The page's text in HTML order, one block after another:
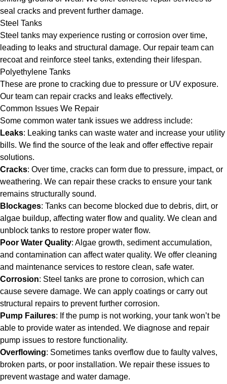
seal cracks and prevent further damage.
Steel Tanks
Steel tanks may experience rusting or corrosion over time,
leading to leaks and structural damage. Our repair team can
recoat and reinforce steel tanks, extending their lifespan.
Polyethylene Tanks
These are prone to cracking due to pressure or UV exposure.
Our team can repair cracks and leaks effectively.
Common Issues We Repair
Some common water tank issues we address include:
Leaks: Leaking tanks can waste water and increase your utility
bills. We find the source of the leak and offer effective repair
solutions.
Cracks: Over time, cracks can form due to pressure, impact, or
weathering. We can repair these cracks to ensure your tank
remains structurally sound.
Blockages: Tanks can become blocked due to debris, dirt, or
algae buildup, affecting water flow and quality. We clean and
unblock tanks to restore proper water flow.
Poor Water Quality: Algae growth, sediment accumulation,
and contamination can affect water quality. We offer cleaning
and maintenance services to restore clean, safe water.
Corrosion: Steel tanks are prone to corrosion, which can
cause severe damage. We can apply coatings or carry out
structural repairs to prevent further corrosion.
Pump Failures: If the pump is not working, your tank won’t be
able to provide water as intended. We diagnose and repair
pump issues to restore functionality.
Overflowing: Sometimes tanks overflow due to faulty valves,
broken parts, or poor installation. We repair these issues to
prevent wastage and water damage.